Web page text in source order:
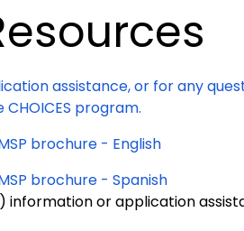
assistance, or for any
program.
brochure - English
brochure - Spanish
information or application